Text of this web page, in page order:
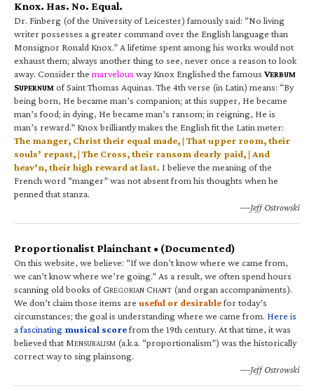
Knox. Has. No. Equal.
Dr. Finberg (of the University of Leicester) famously said: “No living
writer possesses a greater command over the English language than
Monsignor Ronald Knox.” A lifetime spent among his works would not
exhaust them; always another thing to see, never once a reason to look
away. Consider the marvelous way Knox Englished the famous VERBUM
SUPERNUM of Saint Thomas Aquinas. The 4th verse (in Latin) means: “By
being born, He became man’s companion; at this supper, He became
man’s food; in dying, He became man’s ransom; in reigning, He is
man’s reward.” Knox brilliantly makes the English fit the Latin meter:
The manger, Christ their equal made, | That upper room, their
souls’ repast, | The Cross, their ransom dearly paid, | And
heav’n, their high reward at last. I believe the meaning of the
French word “manger” was not absent from his thoughts when he
penned that stanza.
—Jeff Ostrowski
Proportionalist Plainchant • (Documented)
On this website, we believe: “If we don’t know where we came from,
we can’t know where we’re going.” As a result, we often spend hours
scanning old books of GREGORIAN CHANT (and organ accompaniments).
We don’t claim those items are useful or desirablefor today’s
circumstances; the goal is understanding where we came from. Here is
a fascinating musical scorefrom the 19th century. At that time, it was
believed that MENSURALISM (a.k.a. “proportionalism”) was the historically
correct way to sing plainsong.
—Jeff Ostrowski